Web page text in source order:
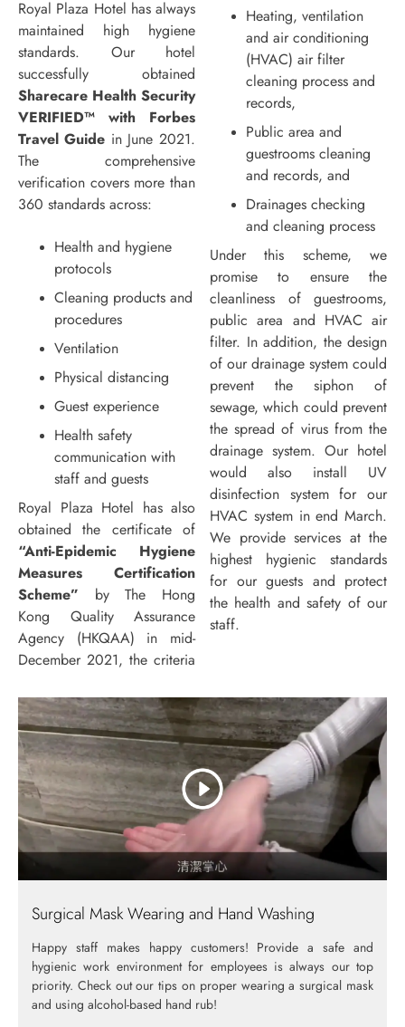
Royal Plaza Hotel has always
maintained high hygiene
standards. Our hotel
successfully obtained
Sharecare Health Security
VERIFIED™ with Forbes
Travel Guide in June 2021.
The comprehensive
verification covers more than
360 standards across:
Health and hygiene
protocols
Cleaning products and
procedures
Ventilation
Physical distancing
Guest experience
Health safety
communication with
staff and guests
Royal Plaza Hotel has also
obtained the certificate of
“Anti-Epidemic Hygiene
Measures Certification
Scheme” by The Hong
Kong Quality Assurance
Agency (HKQAA) in mid-
December 2021, the criteria
Heating, ventilation
and air conditioning
(HVAC) air filter
cleaning process and
records,
Public area and
guestrooms cleaning
and records, and
Drainages checking
and cleaning process
Under this scheme, we
promise to ensure the
cleanliness of guestrooms,
public area and HVAC air
filter. In addition, the design
of our drainage system could
prevent the siphon of
sewage, which could prevent
the spread of virus from the
drainage system. Our hotel
would also install UV
disinfection system for our
HVAC system in end March.
We provide services at the
highest hygienic standards
for our guests and protect
the health and safety of our
staff.
Surgical Mask Wearing and Hand Washing
Happy staff makes happy customers! Provide a safe and
hygienic work environment for employees is always our top
priority. Check out our tips on proper wearing a surgical mask
and using alcohol-based hand rub!